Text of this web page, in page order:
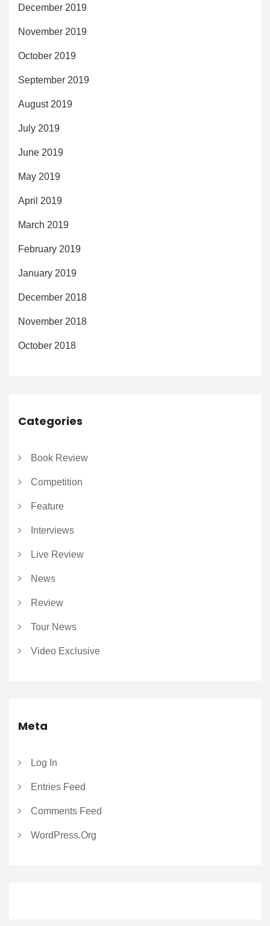
December 2019
November 2019
October 2019
September 2019
August 2019
July 2019
June 2019
May 2019
April 2019
March 2019
February 2019
January 2019
December 2018
November 2018
October 2018
Categories
Book Review
Competition
Feature
Interviews
Live Review
News
Review
Tour News
Video Exclusive
Meta
Log In
Entries Feed
Comments Feed
WordPress.org